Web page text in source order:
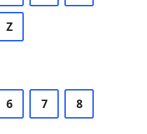
Z
6 7 8